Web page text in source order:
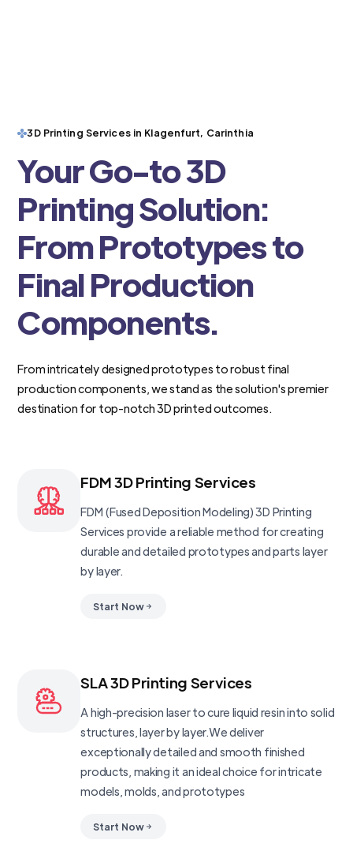
3D Printing Services in Klagenfurt, Carinthia
Your Go-to 3D
Printing Solution:
From Prototypes to
Final Production
Components.
From intricately designed prototypes to robust final
production components, we stand as the solution's premier
destination for top-notch 3D printed outcomes.
FDM 3D Printing Services
FDM (Fused Deposition Modeling) 3D Printing
Services provide a reliable method for creating
durable and detailed prototypes and parts layer
by layer.
Start Now
SLA 3D Printing Services
A high-precision laser to cure liquid resin into solid
structures, layer by layer.We deliver
exceptionally detailed and smooth finished
products, making it an ideal choice for intricate
models, molds, and prototypes
Start Now